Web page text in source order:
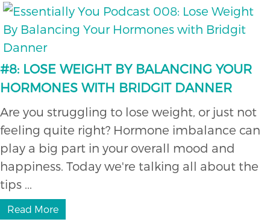
#8: LOSE WEIGHT BY BALANCING YOUR
HORMONES WITH BRIDGIT DANNER
Are you struggling to lose weight, or just not
feeling quite right? Hormone imbalance can
play a big part in your overall mood and
happiness. Today we're talking all about the
tips ...
Read More